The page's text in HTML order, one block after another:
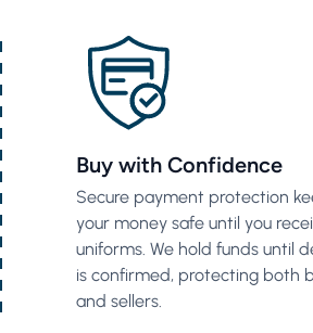
Buy with Confidence
Secure payment protection
your money safe until you
uniforms. We hold funds until
is confirmed, protecting both
and sellers.